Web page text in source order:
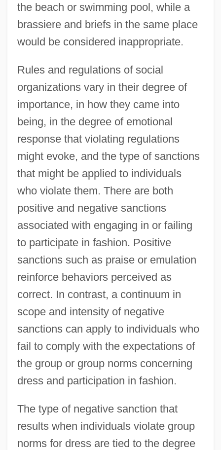
the beach or swimming pool, while a
brassiere and briefs in the same place
would be considered inappropriate.
Rules and regulations of social
organizations vary in their degree of
importance, in how they came into
being, in the degree of emotional
response that violating regulations
might evoke, and the type of sanctions
that might be applied to individuals
who violate them. There are both
positive and negative sanctions
associated with engaging in or failing
to participate in fashion. Positive
sanctions such as praise or emulation
reinforce behaviors perceived as
correct. In contrast, a continuum in
scope and intensity of negative
sanctions can apply to individuals who
fail to comply with the expectations of
the group or group norms concerning
dress and participation in fashion.
The type of negative sanction that
results when individuals violate group
norms for dress are tied to the degree